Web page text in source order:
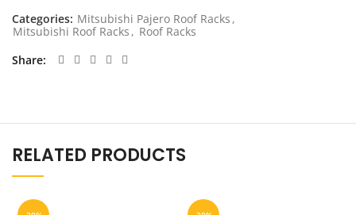
Categories: Mitsubishi Pajero Roof Racks ,
Mitsubishi Roof Racks , Roof Racks
Share
RELATED PRODUCTS